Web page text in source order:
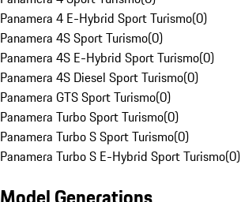
Panamera 4 E-Hybrid Sport Turismo(0)
Panamera 4S Sport Turismo(0)
Panamera 4S E-Hybrid Sport Turismo(0)
Panamera 4S Diesel Sport Turismo(0)
Panamera GTS Sport Turismo(0)
Panamera Turbo Sport Turismo(0)
Panamera Turbo S Sport Turismo(0)
Panamera Turbo S E-Hybrid Sport Turismo(0)